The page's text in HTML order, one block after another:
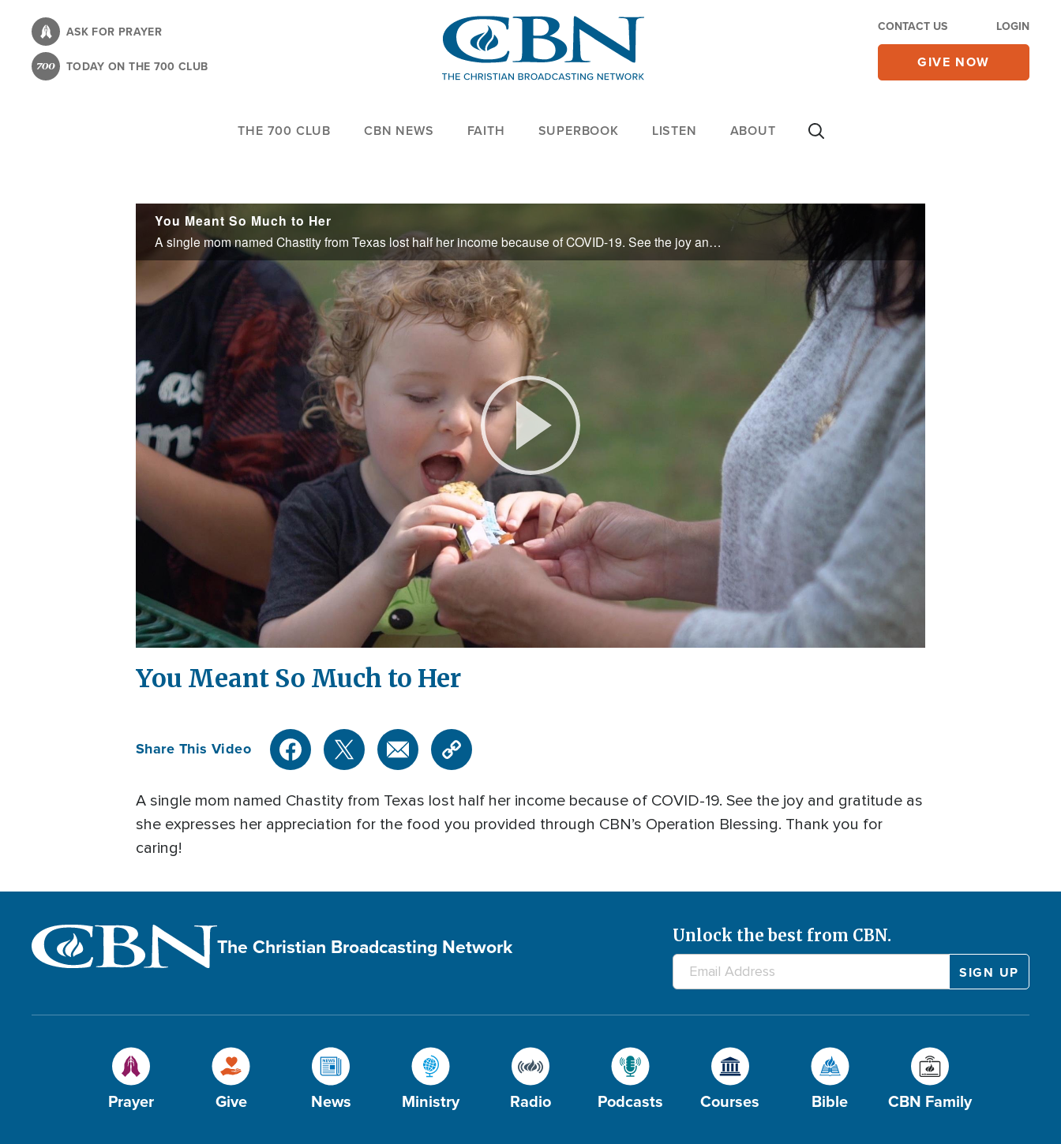
content
ASK FOR PRAYER
TODAY ON THE 700 CLUB
CONTACT US LOGIN
GIVE NOW
THE 700 CLUB CBN NEWS FAITH SUPERBOOK LISTEN ABOUT
You Meant So Much to Her
A single mom named Chastity from Texas lost half her income because of COVID-19. See the joy and gratitude as she expresses her appreciation for the food you provided through CBN’s Operation Blessing. Thank you for caring!
Play
Video
You Meant So Much to Her
Share This Video
A single mom named Chastity from Texas lost half her income because of COVID-19. See the joy and gratitude as
she expresses her appreciation for the food you provided through CBN’s Operation Blessing. Thank you for
caring!
The Christian Broadcasting Network Unlock the best from CBN.
Prayer Give News Ministry Radio Podcasts Courses Bible CBN Family